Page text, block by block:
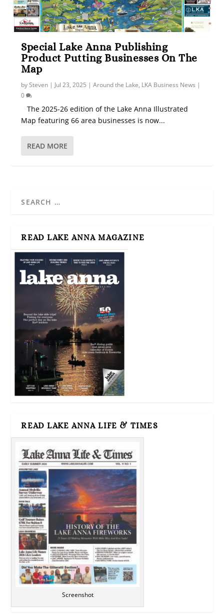
Special Lake Anna Publishing
Product Putting Businesses On The
Map
bySteven | Jul 23, 2025 |Around the Lake, LKA Business News |
0
The 2025-26 edition of the Lake Anna Illustrated
Map featuring 66 area businesses is now...
READ MORE
READ LAKE ANNA MAGAZINE
READ LAKE ANNA LIFE & TIMES
Screenshot